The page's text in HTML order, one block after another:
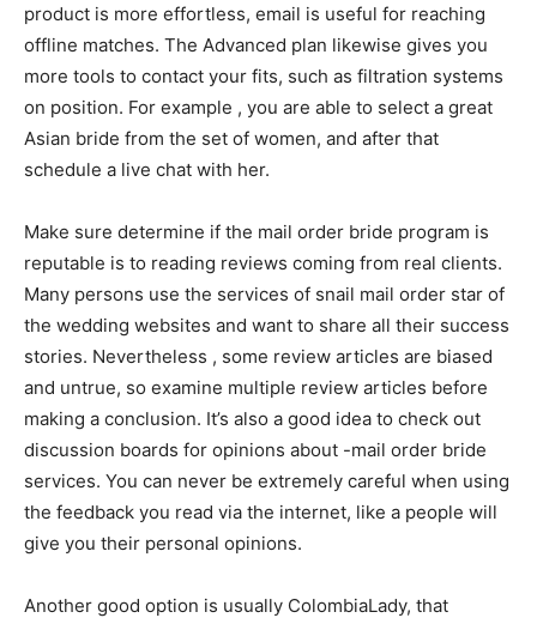
product is more effortless, email is useful for reaching
offline matches. The Advanced plan likewise gives you
more tools to contact your fits, such as filtration systems
on position. For example , you are able to select a great
Asian bride from the set of women, and after that
schedule a live chat with her.
Make sure determine if the mail order bride program is
reputable is to reading reviews coming from real clients.
Many persons use the services of snail mail order star of
the wedding websites and want to share all their success
stories. Nevertheless , some review articles are biased
and untrue, so examine multiple review articles before
making a conclusion. It’s also a good idea to check out
discussion boards for opinions about -mail order bride
services. You can never be extremely careful when using
the feedback you read via the internet, like a people will
give you their personal opinions.
Another good option is usually ColombiaLady, that